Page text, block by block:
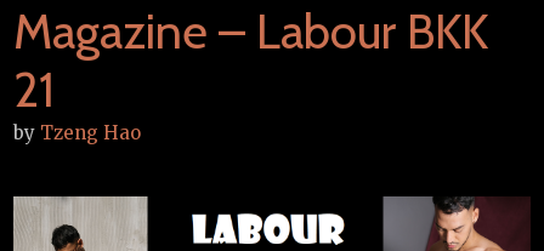
Magazine – Labour BKK
21
by Tzeng Hao